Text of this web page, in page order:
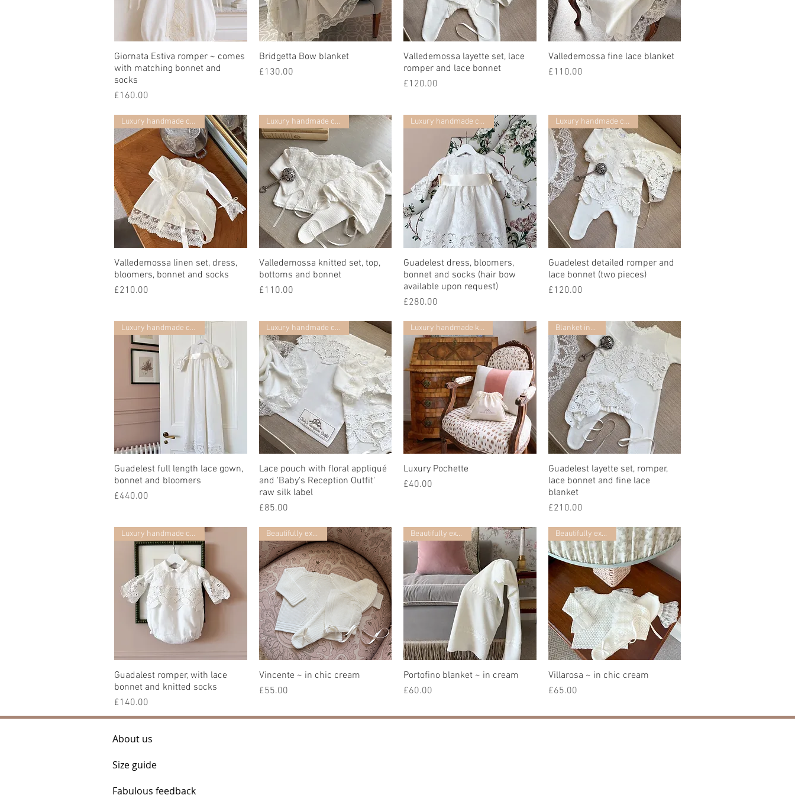
Quick View
Giornata Estiva romper ~ comes
with matching bonnet and
socks
Price
£160.00
Quick View
Bridgetta Bow blanket
Price
£130.00
Quick View
Valledemossa layette set, lace
romper and lace bonnet
Price
£120.00
Quick View
Valledemossa fine lace blanket
Price
£110.00
Quick View
Luxury handmade collection
Valledemossa linen set, dress,
bloomers, bonnet and socks
Price
£210.00
Quick View
Luxury handmade collection
Valledemossa knitted set, top,
bottoms and bonnet
Price
£110.00
Quick View
Luxury handmade collection
Guadelest dress, bloomers,
bonnet and socks (hair bow
available upon request)
Price
£280.00
Quick View
Luxury handmade collection
Guadelest detailed romper and
lace bonnet (two pieces)
Price
£120.00
Quick View
Luxury handmade collection
Guadelest full length lace gown,
bonnet and bloomers
Price
£440.00
Quick View
Luxury handmade collection
Lace pouch with floral appliqué
and 'Baby's Reception Outfit'
raw silk label
Price
£85.00
Quick View
Luxury handmade keepsake
Luxury Pochette
Price
£40.00
Quick View
Blanket included
Guadelest layette set, romper,
lace bonnet and fine lace
blanket
Price
£210.00
Quick View
Luxury handmade collection
Guadalest romper, with lace
bonnet and knitted socks
Price
£140.00
Quick View
Beautifully exclusive
Vincente ~ in chic cream
Price
£55.00
Quick View
Beautifully exclusive
Portofino blanket ~ in cream
Price
£60.00
Quick View
Beautifully exclusive
Villarosa ~ in chic cream
Price
£65.00
About us
Size guide
Fabulous feedback